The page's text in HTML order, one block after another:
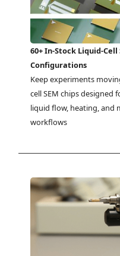
60+ In-Stock Liquid-Cell
Configurations
Keep experiments
cell SEM chips designed
liquid flow, heating, and
workflows